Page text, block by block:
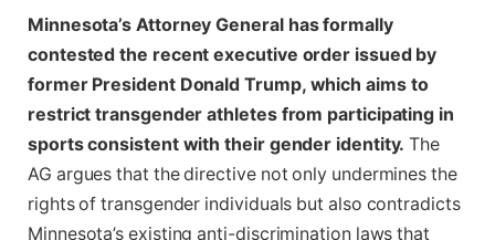
Minnesota’s Attorney General has formally
contested the recent executive order issued by
former President Donald Trump, which aims to
restrict transgender athletes from participating in
sports consistent with their gender identity. The
AG argues that the directive not only undermines the
rights of transgender individuals but also contradicts
Minnesota’s existing anti-discrimination laws that